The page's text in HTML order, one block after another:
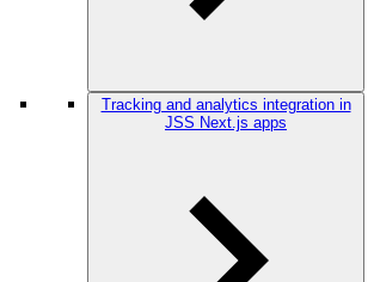
Tracking and analytics integration in
JSS Next.js apps